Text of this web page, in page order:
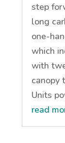
step
long
one-
which
with
canopy
Units
read